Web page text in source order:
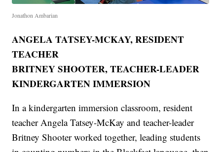
Jonathon Ambarian
ANGELA TATSEY-MCKAY, RESIDENT
TEACHER
BRITNEY SHOOTER, TEACHER-LEADER
KINDERGARTEN IMMERSION
In a kindergarten immersion classroom, resident
teacher Angela Tatsey-McKay and teacher-leader
Britney Shooter worked together, leading students